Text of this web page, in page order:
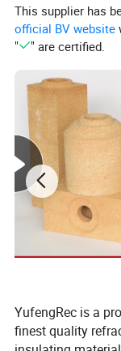
materials ,please
Key Features of
This supplier has
official BV website
"
" are certified.
YufengRec is a
finest quality